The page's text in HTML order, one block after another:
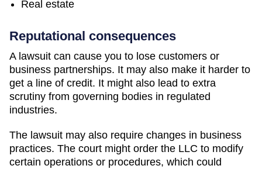
Real estate
Reputational consequences
A lawsuit can cause you to lose customers or
business partnerships. It may also make it harder to
get a line of credit. It might also lead to extra
scrutiny from governing bodies in regulated
industries.
The lawsuit may also require changes in business
practices. The court might order the LLC to modify
certain operations or procedures, which could